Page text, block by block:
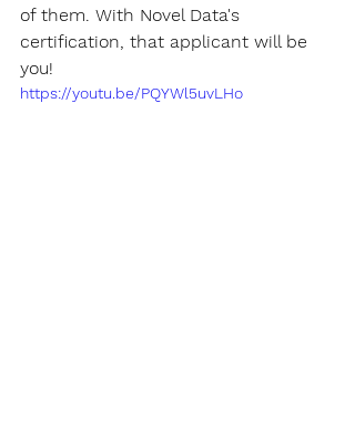
of them. With Novel Data's
certification, that applicant will be
you!
https://youtu.be/PQYWl5uvLHo